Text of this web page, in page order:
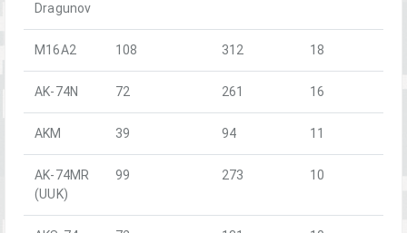
Dragunov
M16A2 108 312 18
AK-74N 72 261 16
AKM 39 94 11
AK-74MR
(UUK)
99 273 10